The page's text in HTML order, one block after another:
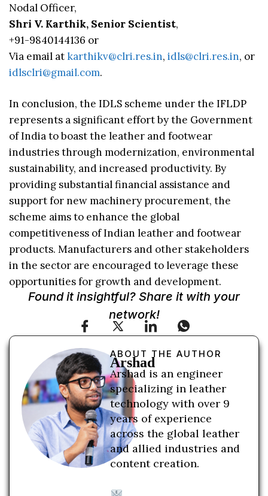
Nodal Officer,
Shri V. Karthik, Senior Scientist,
+91-9840144136 or
Via email atkarthikv@clri.res.in, idls@clri.res.in, or
idlsclri@gmail.com.
In conclusion, the IDLS scheme under the IFLDP
represents a significant effort by the Government
of India to boast the leather and footwear
industries through modernization, environmental
sustainability, and increased productivity. By
providing substantial financial assistance and
support for new machinery procurement, the
scheme aims to enhance the global
competitiveness of Indian leather and footwear
products. Manufacturers and other stakeholders
in the sector are encouraged to leverage these
opportunities for growth and development.
Found it insightful? Share it with your
network!
ABOUT THE AUTHOR
Arshad
Arshad is an engineer
specializing in leather
technology with over 9
years of experience
across the global leather
and allied industries and
content creation.